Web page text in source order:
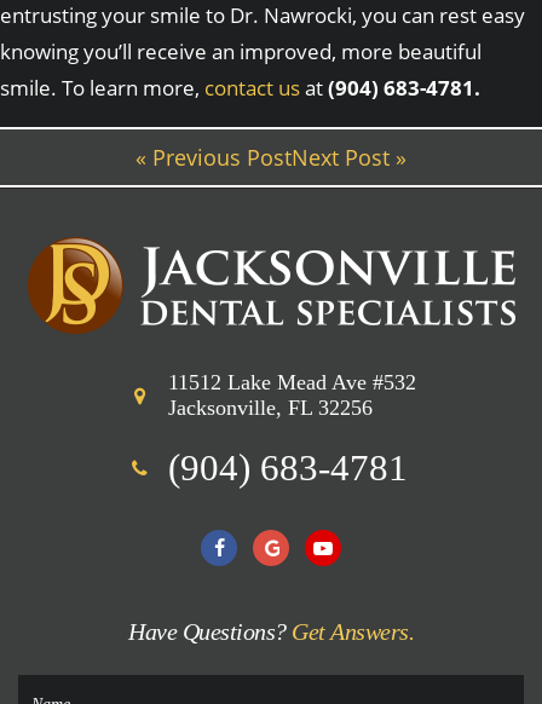
entrusting your smile to Dr. Nawrocki, you can rest easy
knowing you’ll receive an improved, more beautiful
smile. To learn more, contact usat(904) 683-4781.
« Previous PostNext Post »
11512 Lake Mead Ave #532
Jacksonville, FL 32256
(904) 683-4781
Have Questions? Get Answers.